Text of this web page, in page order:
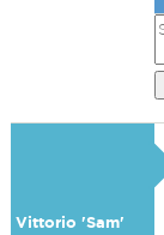
Vittorio 'Sam'